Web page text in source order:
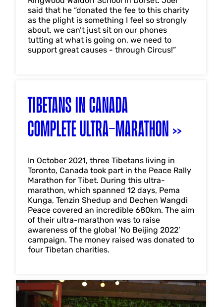
said that he “donated the fee to this charity
as the plight is something I feel so strongly
about, we can’t just sit on our phones
tutting at what is going on, we need to
support great causes - through Circus!”
TIBETANS IN CANADA
COMPLETE ULTRA-MARATHON
In October 2021, three Tibetans living in
Toronto, Canada took part in the Peace Rally
Marathon for Tibet. During this ultra-
marathon, which spanned 12 days, Pema
Kunga, Tenzin Shedup and Dechen Wangdi
Peace covered an incredible 680km. The aim
of their ultra-marathon was to raise
awareness of the global ‘No Beijing 2022’
campaign. The money raised was donated to
four Tibetan charities.